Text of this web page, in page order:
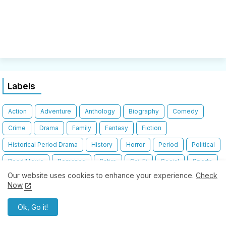
Labels
Action Adventure Anthology Biography Comedy
Crime Drama Family Fantasy Fiction
Historical Period Drama History Horror Period Political
Road Movie Romance Satire Sci-Fi Social Sports
Stoner Thriller Travelogue War
Our website uses cookies to enhance your experience. Check
Now
Ok, Go it!